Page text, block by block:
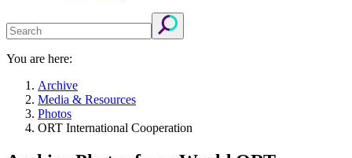
You are here:
Archive
Media & Resources
Photos
ORT International Cooperation